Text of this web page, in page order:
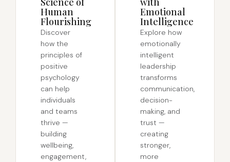
Human
Flourishing
Discover
how the
principles of
positive
psychology
can help
individuals
and teams
thrive —
building
wellbeing,
engagement,
Emotional
Intelligence
Explore how
emotionally
intelligent
leadership
transforms
communication,
decision-
making, and
trust —
creating
stronger,
more